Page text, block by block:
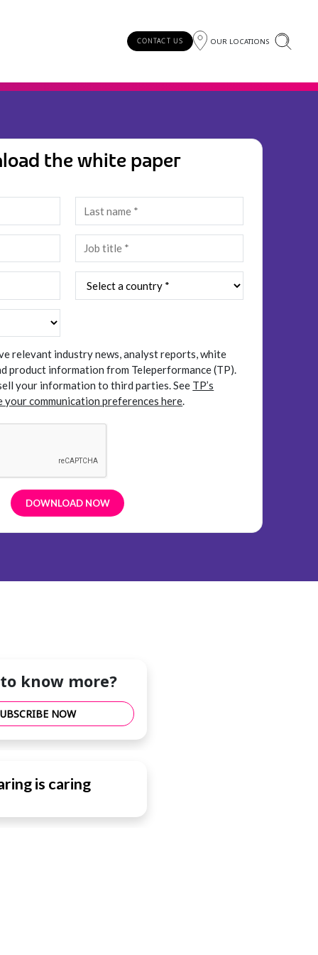
CONTACT US OUR LOCATIONS
the white paper
relevant industry news, analyst reports, white
product information from Teleperformance (TP).
your information to third parties.See TP’s
your communication preferences here.
know more?
NOW
is caring